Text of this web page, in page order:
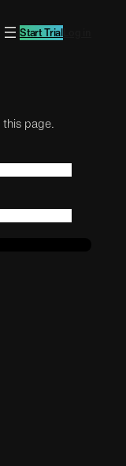
Start Trial
page.